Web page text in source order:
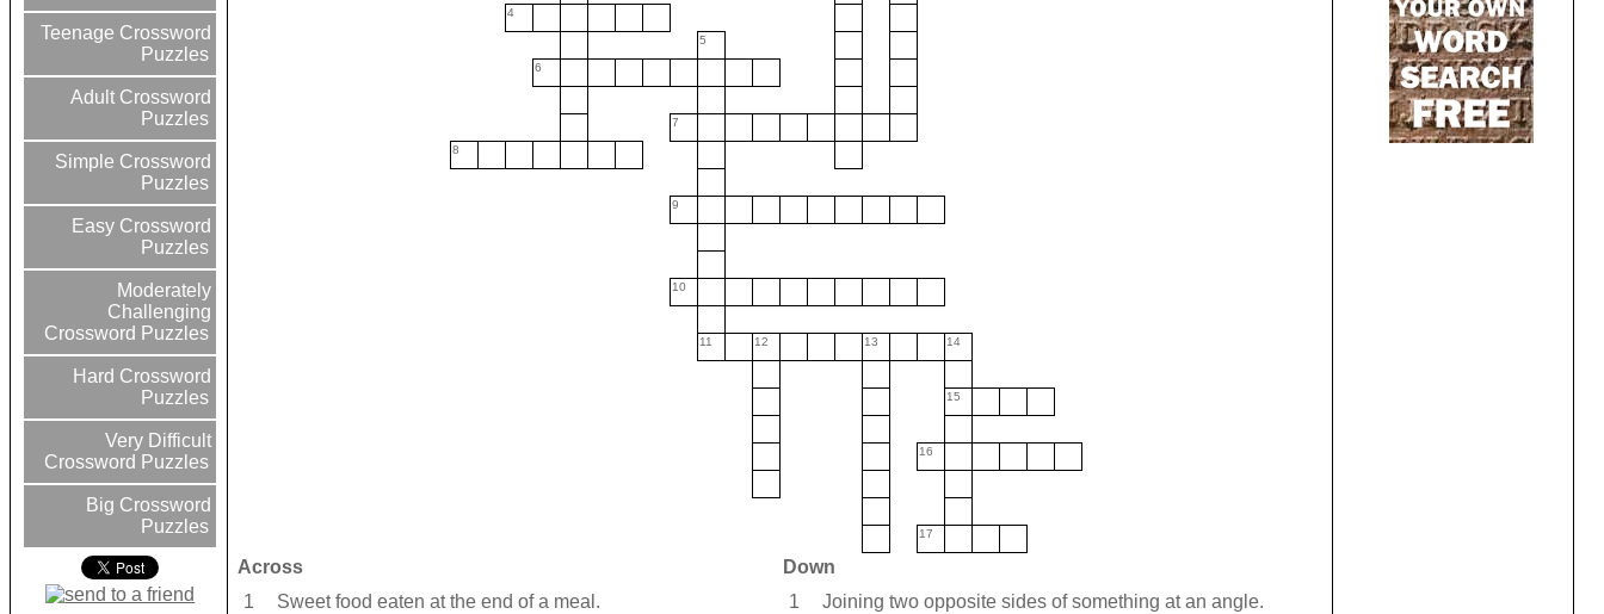
Teenage Crossword
Puzzles
Adult Crossword
Puzzles
Simple Crossword
Puzzles
Easy Crossword
Puzzles
Moderately
Challenging
Crossword Puzzles
Hard Crossword
Puzzles
Very Difficult
Crossword Puzzles
Big Crossword
Puzzles
4
5
6
7
8
9
10
11 12 13 14
15
16
17
Across
Down
1
Sweet food eaten at the end of a meal.
1
Joining two opposite sides of something at an angle.